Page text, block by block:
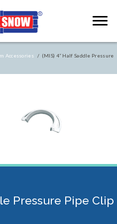
Accessories/ (MIS) 4” Half Saddle Pressure
Pressure Pipe Clip